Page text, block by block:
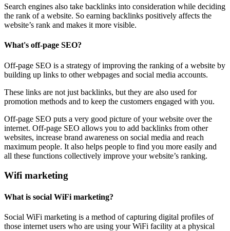
Search engines also take backlinks into consideration while deciding
the rank of a website. So earning backlinks positively affects the
website’s rank and makes it more visible.
What's off-page SEO?
Off-page SEO is a strategy of improving the ranking of a website by
building up links to other webpages and social media accounts.
These links are not just backlinks, but they are also used for
promotion methods and to keep the customers engaged with you.
Off-page SEO puts a very good picture of your website over the
internet. Off-page SEO allows you to add backlinks from other
websites, increase brand awareness on social media and reach
maximum people. It also helps people to find you more easily and
all these functions collectively improve your website’s ranking.
Wifi marketing
What is social WiFi marketing?
Social WiFi marketing is a method of capturing digital profiles of
those internet users who are using your WiFi facility at a physical